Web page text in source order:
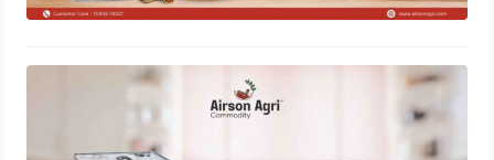
Why Double Filtered Groundnut Oil Is
the Healthiest Choice for Indian
Cooking – Airson Agri